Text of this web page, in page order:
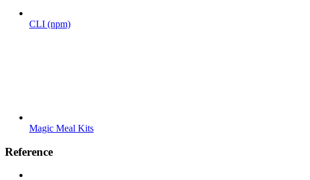
CLI (npm)
Magic Meal Kits
Reference